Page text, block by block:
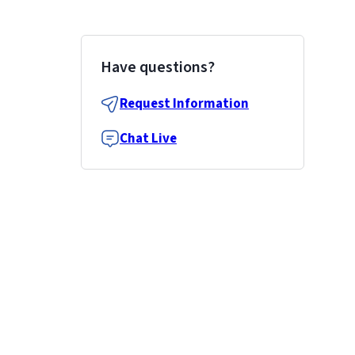
Have questions?
Request Information
Chat Live